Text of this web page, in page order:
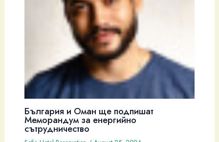
България и Оман ще подпишат
Меморандум за енергийно
сътрудничество